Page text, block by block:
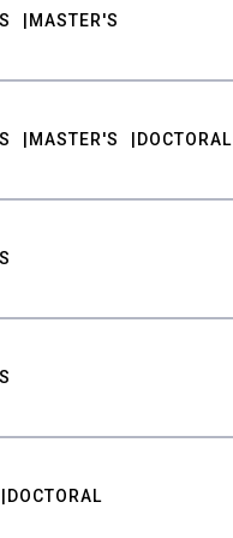
MASTER'S
MASTER'S DOCTORAL
DOCTORAL